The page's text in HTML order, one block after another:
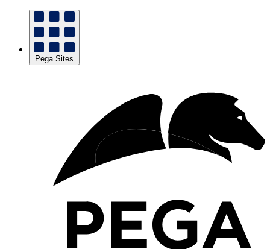
Pega Sites